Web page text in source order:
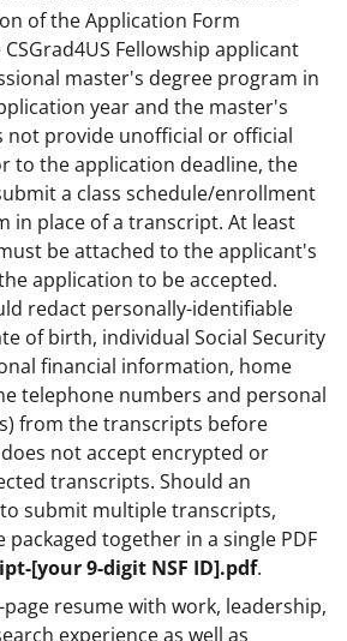
of the Application Form
Fellowship applicant
master's degree program in
year and the master's
not provide unofficial or official
to the application deadline, the
a class schedule/enrollment
in place of a transcript. At least
be attached to the applicant's
application to be accepted.
redact personally-identifiable
of birth, individual Social Security
financial information, home
telephone numbers and personal
from the transcripts before
not accept encrypted or
transcripts. Should an
submit multiple transcripts,
packaged together in a single PDF
[your 9-digit NSF ID].pdf.
page resume with work, leadership,
experience as well as